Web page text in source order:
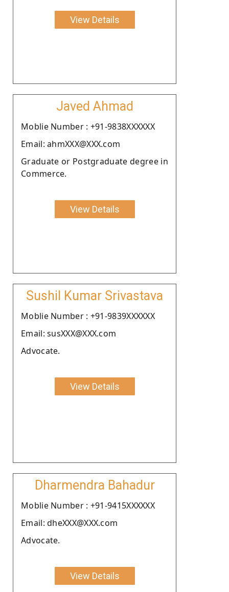
View Details
Javed Ahmad
Moblie Number : +91-9838XXXXXX
Email: ahmXXX@XXX.com
Graduate or Postgraduate degree in
Commerce.
View Details
Sushil Kumar Srivastava
Moblie Number : +91-9839XXXXXX
Email: susXXX@XXX.com
Advocate.
View Details
Dharmendra Bahadur
Moblie Number : +91-9415XXXXXX
Email: dheXXX@XXX.com
Advocate.
View Details